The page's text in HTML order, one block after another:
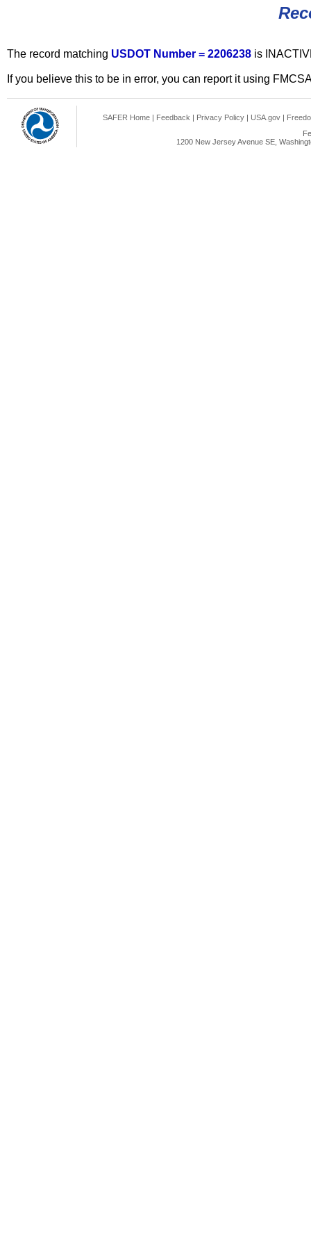
The record matching USDOT Number = 2206238 is
If you believe this to be in error, you can report it using
SAFER Home | Feedback | Privacy Policy | USA.gov |
1200 New Jersey Avenue SE,